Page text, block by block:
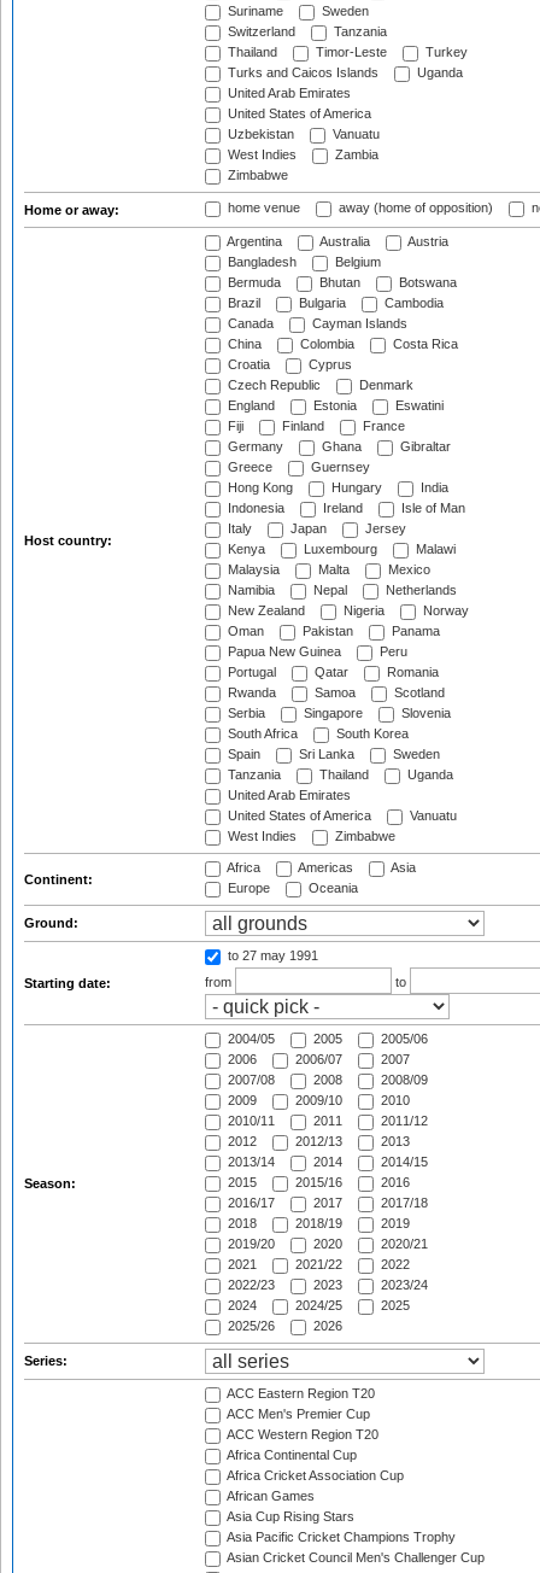
Suriname
Sweden
Switzerland
Tanzania
Thailand
Timor-Leste
Turkey
Turks and Caicos Islands
Uganda
United Arab Emirates
United States of America
Uzbekistan
Vanuatu
West Indies
Zambia
Zimbabwe
Home or away: home venue away (home of opposition)
Host country:
Argentina Australia
Austria
Bangladesh
Belgium
Bermuda
Bhutan
Botswana
Brazil
Bulgaria
Cambodia
Canada
Cayman Islands
China
Colombia
Costa Rica
Croatia
Cyprus
Czech Republic
Denmark
England
Estonia
Eswatini
Fiji
Finland
France
Germany
Ghana
Gibraltar
Greece
Guernsey
Hong Kong
Hungary
India
Indonesia
Ireland
Isle of Man
Italy
Japan
Jersey
Kenya
Luxembourg
Malawi
Malaysia
Malta
Mexico
Namibia
Nepal
Netherlands
New Zealand
Nigeria
Norway
Oman
Pakistan
Panama
Papua New Guinea
Peru
Portugal
Qatar
Romania
Rwanda
Samoa
Scotland
Serbia
Singapore
Slovenia
South Africa
South Korea
Spain
Sri Lanka
Sweden
Tanzania
Thailand
Uganda
United Arab Emirates
United States of America
Vanuatu
West Indies
Zimbabwe
Continent:
Africa Americas
Asia
Europe
Oceania
Ground:
Starting date:
to 27 may 1991
from
to
Season:
2004/05 2005
2005/06
2006
2006/07
2007
2007/08
2008
2008/09
2009
2009/10
2010
2010/11
2011
2011/12
2012
2012/13
2013
2013/14
2014
2014/15
2015
2015/16
2016
2016/17
2017
2017/18
2018
2018/19
2019
2019/20
2020
2020/21
2021
2021/22
2022
2022/23
2023
2023/24
2024
2024/25
2025
2025/26
2026
Series:
ACC Eastern Region T20
ACC Men's Premier Cup
ACC Western Region T20
Africa Continental Cup
Africa Cricket Association Cup
African Games
Asia Cup Rising Stars
Asia Pacific Cricket Champions Trophy
Asian Cricket Council Men's Challenger Cup